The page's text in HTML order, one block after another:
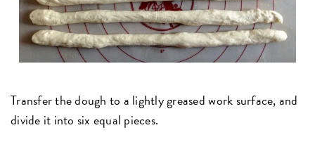
Transfer the dough to a lightly greased work surface, and
divide it into six equal pieces.